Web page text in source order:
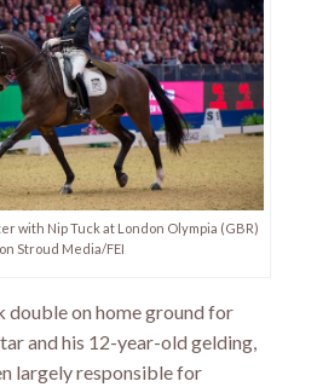
with Nip Tuck at London Olympia (GBR)
Stroud Media/FEI
on home ground for
and his 12-year-old gelding,
largely responsible for